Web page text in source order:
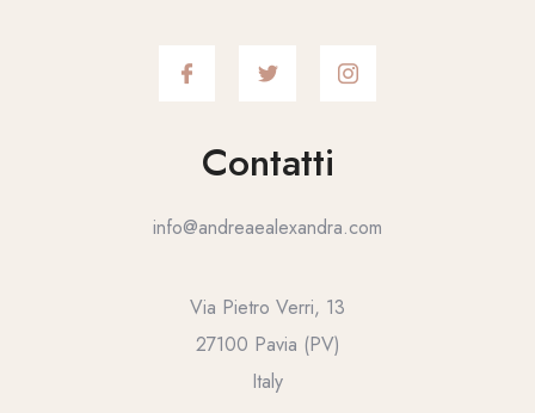
Contatti
info@andreaealexandra.com
Via Pietro Verri, 13
27100 Pavia (PV)
Italy